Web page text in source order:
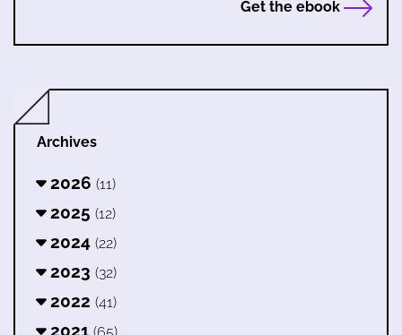
Get the ebook
Archives
2026 (11)
2025 (12)
2024 (22)
2023 (32)
2022 (41)
2021